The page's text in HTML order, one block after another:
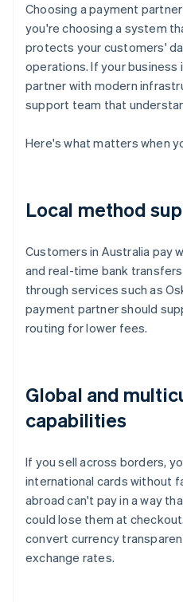
Choosing a payment
you're choosing a system
protects your customers'
operations. If your business
partner with modern
support team that
Here's what matters when
Local method
Customers in Australia pay
and real-time bank transfers
through services such as
payment partner should
routing for lower fees.
Global and
capabilities
If you sell across borders,
international cards without
abroad can't pay in a way
could lose them at
convert currency
exchange rates.